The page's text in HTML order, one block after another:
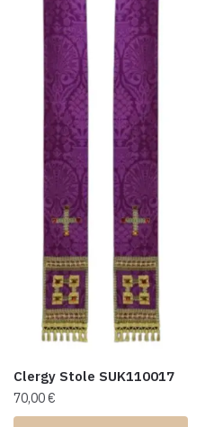
Clergy Stole SUK110017
70,00€